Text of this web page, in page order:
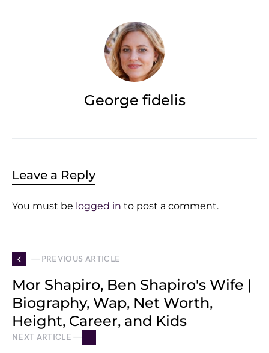
George fidelis
Leave a Reply
You must be logged in to post a comment.
— PREVIOUS ARTICLE
Mor Shapiro, Ben Shapiro's Wife |
Biography, Wap, Net Worth,
Height, Career, and Kids
NEXT ARTICLE —